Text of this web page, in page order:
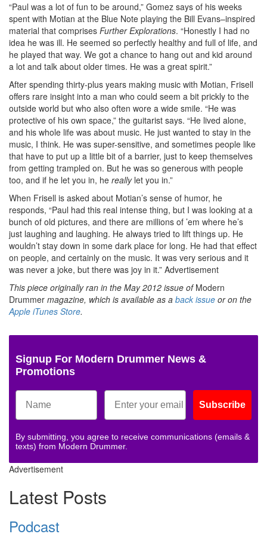
“Paul was a lot of fun to be around,” Gomez says of his weeks
spent with Motian at the Blue Note playing the Bill Evans–inspired
material that comprises Further Explorations. “Honestly I had no
idea he was ill. He seemed so perfectly healthy and full of life, and
he played that way. We got a chance to hang out and kid around
a lot and talk about older times. He was a great spirit.”
After spending thirty-plus years making music with Motian, Frisell
offers rare insight into a man who could seem a bit prickly to the
outside world but who also often wore a wide smile. “He was
protective of his own space,” the guitarist says. “He lived alone,
and his whole life was about music. He just wanted to stay in the
music, I think. He was super-sensitive, and sometimes people like
that have to put up a little bit of a barrier, just to keep themselves
from getting trampled on. But he was so generous with people
too, and if he let you in, he reallylet you in.”
When Frisell is asked about Motian’s sense of humor, he
responds, “Paul had this real intense thing, but I was looking at a
bunch of old pictures, and there are millions of ’em where he’s
just laughing and laughing. He always tried to lift things up. He
wouldn’t stay down in some dark place for long. He had that effect
on people, and certainly on the music. It was very serious and it
was never a joke, but there was joy in it.” Advertisement
This piece originally ran in the May 2012 issue of Modern
Drummer magazine, which is available as a back issue or on the
Apple iTunes Store.
Signup For Modern Drummer News &
Promotions
Subscribe
By submitting, you agree to receive communications (emails &
texts) from Modern Drummer.
Advertisement
Latest Posts
Podcast